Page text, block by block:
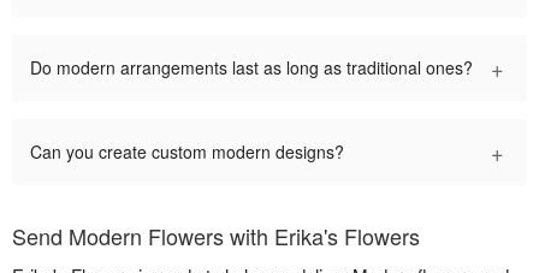
Do modern arrangements last as long as traditional ones? +
Can you create custom modern designs? +
Send Modern Flowers with Erika's Flowers